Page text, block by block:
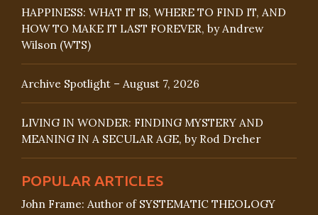
HAPPINESS: WHAT IT IS, WHERE TO FIND IT, AND
HOW TO MAKE IT LAST FOREVER, by Andrew
Wilson (WTS)
Archive Spotlight – August 7, 2026
LIVING IN WONDER: FINDING MYSTERY AND
MEANING IN A SECULAR AGE, by Rod Dreher
POPULAR ARTICLES
John Frame: Author of SYSTEMATIC THEOLOGY